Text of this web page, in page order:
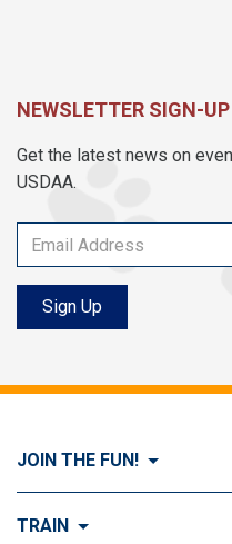
NEWSLETTER SIGN-UP
Get the latest news on
USDAA.
Sign Up
JOIN THE FUN!
Visit Join the FUN!
TRAIN